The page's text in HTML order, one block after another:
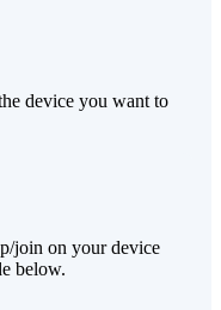
device you want to
join on your device
below.